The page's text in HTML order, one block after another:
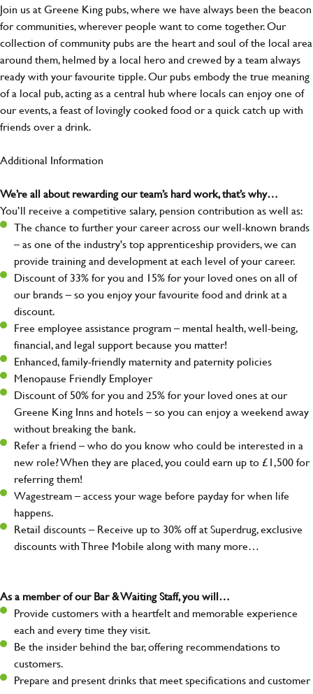
Join us at Greene King pubs, where we have always been the beacon
for communities, wherever people want to come together. Our
collection of community pubs are the heart and soul of the local area
around them, helmed by a local hero and crewed by a team always
ready with your favourite tipple. Our pubs embody the true meaning
of a local pub, acting as a central hub where locals can enjoy one of
our events, a feast of lovingly cooked food or a quick catch up with
friends over a drink.
Additional Information
We’re all about rewarding our team’s hard work, that’s why…
You’ll receive a competitive salary, pension contribution as well as:
The chance to further your career across our well-known brands
– as one of the industry's top apprenticeship providers, we can
provide training and development at each level of your career.
Discount of 33% for you and 15% for your loved ones on all of
our brands – so you enjoy your favourite food and drink at a
discount.
Free employee assistance program – mental health, well-being,
financial, and legal support because you matter!
Enhanced, family-friendly maternity and paternity policies
Menopause Friendly Employer
Discount of 50% for you and 25% for your loved ones at our
Greene King Inns and hotels – so you can enjoy a weekend away
without breaking the bank.
Refer a friend – who do you know who could be interested in a
new role? When they are placed, you could earn up to £1,500 for
referring them!
Wagestream – access your wage before payday for when life
happens.
Retail discounts – Receive up to 30% off at Superdrug, exclusive
discounts with Three Mobile along with many more…
As a member of our Bar & Waiting Staff, you will…
Provide customers with a heartfelt and memorable experience
each and every time they visit.
Be the insider behind the bar, offering recommendations to
customers.
Prepare and present drinks that meet specifications and customer